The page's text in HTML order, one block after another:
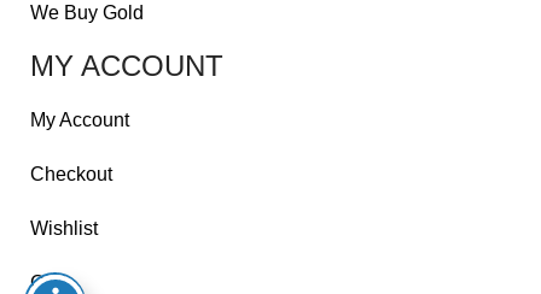
We Buy Gold
MY ACCOUNT
My Account
Checkout
Wishlist
Cart